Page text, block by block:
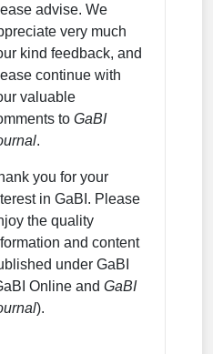
advise. We
very much
kind feedback, and
continue with
valuable
to GaBI
.
you for your
in GaBI. Please
the quality
and content
under GaBI
Online and GaBI
).